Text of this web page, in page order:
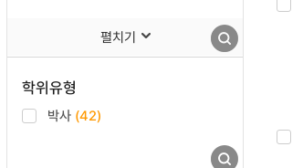
펼치기
학위유형
박사 (42)